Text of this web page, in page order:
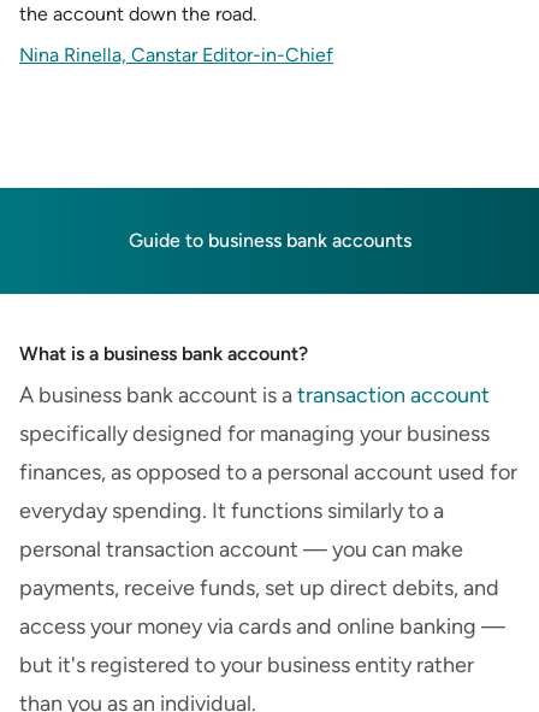
the account down the road.
Nina Rinella, Canstar Editor-in-Chief
Guide to business bank accounts
What is a business bank account?
A business bank account is atransaction account
specifically designed for managing your business
finances, as opposed to a personal account used for
everyday spending. It functions similarly to a
personal transaction account — you can make
payments, receive funds, set up direct debits, and
access your money via cards and online banking —
but it's registered to your business entity rather
than you as an individual.